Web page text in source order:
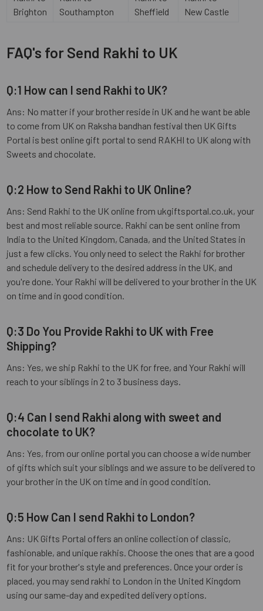
Brighton
Southampton
Sheffield
New Castle
FAQ's for Send Rakhi to UK
Q:1 How can I send Rakhi to UK?
Ans: No matter if your brother reside in UK and he want be able
to come from UK on Raksha bandhan festival then UK Gifts
Portal is best online gift portal to send RAKHI to UK along with
Sweets and chocolate.
Q:2 How to Send Rakhi to UK Online?
Ans: Send Rakhi to the UK online from ukgiftsportal.co.uk, your
best and most reliable source. Rakhi can be sent online from
India to the United Kingdom, Canada, and the United States in
just a few clicks. You only need to select the Rakhi for brother
and schedule delivery to the desired address in the UK, and
you're done. Your Rakhi will be delivered to your brother in the UK
on time and in good condition.
Q:3 Do You Provide Rakhi to UK with Free
Shipping?
Ans: Yes, we ship Rakhi to the UK for free, and Your Rakhi will
reach to your siblings in 2 to 3 business days.
Q:4 Can I send Rakhi along with sweet and
chocolate to UK?
Ans: Yes, from our online portal you can choose a wide number
of gifts which suit your siblings and we assure to be delivered to
your brother in the UK on time and in good condition.
Q:5 How Can I send Rakhi to London?
Ans: UK Gifts Portal offers an online collection of classic,
fashionable, and unique rakhis. Choose the ones that are a good
fit for your brother's style and preferences. Once your order is
placed, you may send rakhi to London in the United Kingdom
using our same-day and expedited delivery options.